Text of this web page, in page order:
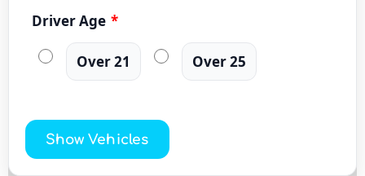
Driver Age *
Over 21 Over 25
Show Vehicles